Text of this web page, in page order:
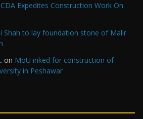
CDA Expedites Construction Work On
Shah to lay foundation stone of Malir
on MoU inked for construction of
in Peshawar